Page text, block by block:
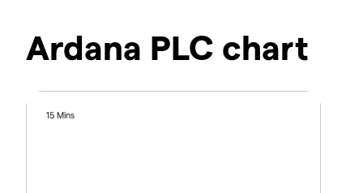
Ardana PLC chart
15 Mins